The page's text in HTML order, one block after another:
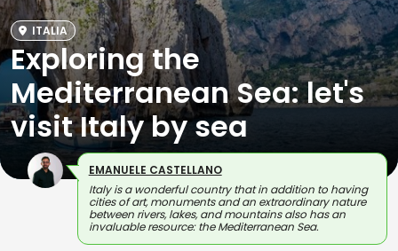
ITALIA
Exploring the
Mediterranean Sea: let's
visit Italy by sea
EMANUELE CASTELLANO
Italy is a wonderful country that in addition to having
cities of art, monuments and an extraordinary nature
between rivers, lakes, and mountains also has an
invaluable resource: the Mediterranean Sea.